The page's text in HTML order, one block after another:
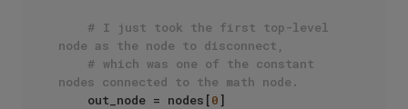
# I just took the first top-level
node as the node to disconnect,
# which was one of the constant
nodes connected to the math node.
    out_node = nodes[
0]